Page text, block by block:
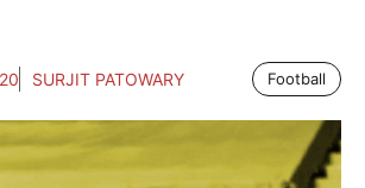
SURJIT PATOWARY Football